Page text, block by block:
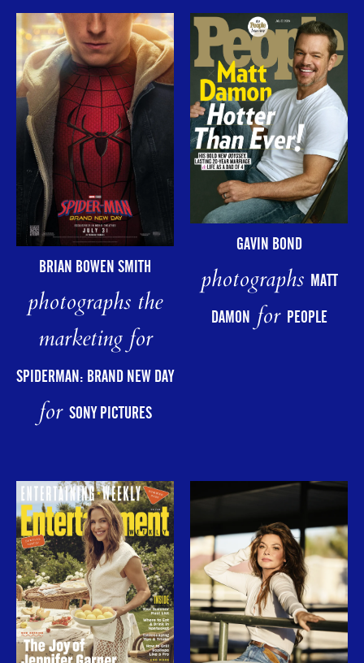
BRIAN BOWEN SMITH
photographs the
marketing for
SPIDERMAN: BRAND NEW DAY
for SONY PICTURES
GAVIN BOND
photographs MATT
DAMONfor PEOPLE